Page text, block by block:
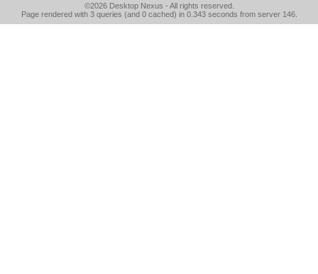
©2026 Desktop Nexus - All rights reserved.
Page rendered with 3 queries (and 0 cached) in 0.343 seconds from server 146.